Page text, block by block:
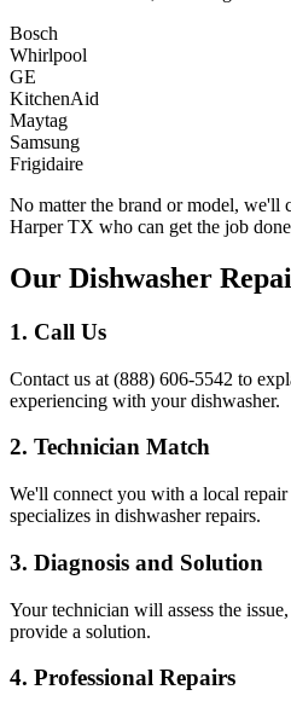
Bosch
Whirlpool
GE
KitchenAid
Maytag
Samsung
Frigidaire
No matter the brand or model, we'll
Harper TX who can get the job
Our Dishwasher
1. Call Us
Contact us at (888) 606-5542 to
experiencing with your dishwasher.
2. Technician Match
We'll connect you with a local repair
specializes in dishwasher repairs.
3. Diagnosis and Solution
Your technician will assess the
provide a solution.
4. Professional Repairs